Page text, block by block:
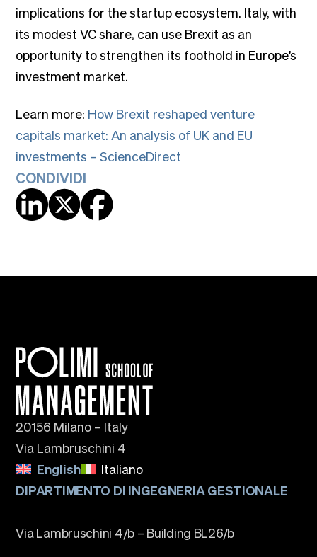
implications for the startup ecosystem. Italy, with
its modest VC share, can use Brexit as an
opportunity to strengthen its foothold in Europe’s
investment market.
Learn more: How Brexit reshaped venture
capitals market: An analysis of UK and EU
investments – ScienceDirect
CONDIVIDI
20156 Milano – Italy
Via Lambruschini 4
English
Italiano
DIPARTIMENTO DI INGEGNERIA GESTIONALE
Via Lambruschini 4/b – Building BL26/b